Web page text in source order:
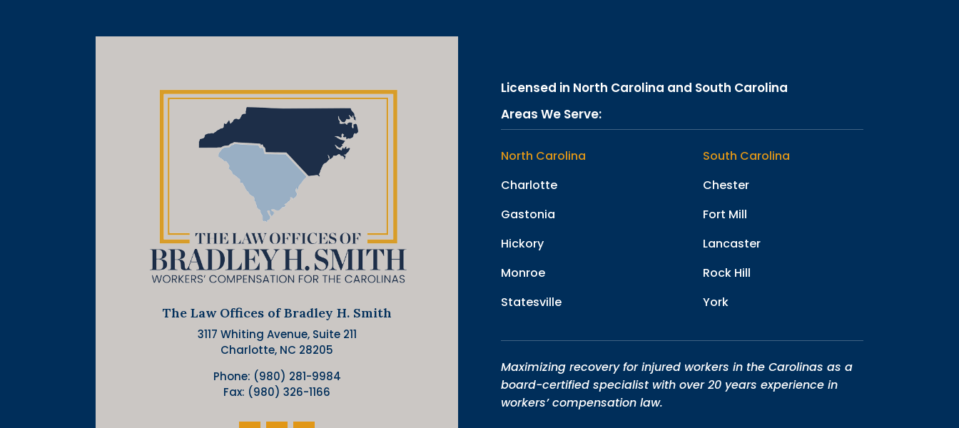
The Law Offices of Bradley H. Smith
3117 Whiting Avenue, Suite 211
Charlotte, NC 28205
Phone: (980) 281-9984
Fax: (980) 326-1166
Licensed in North Carolina and South Carolina
Areas We Serve:
North Carolina
Charlotte
Gastonia
Hickory
Monroe
Statesville
South Carolina
Chester
Fort Mill
Lancaster
Rock Hill
York
Maximizing recovery for injured workers in the Carolinas as a
board-certified specialist with over 20 years experience in
workers’ compensation law.